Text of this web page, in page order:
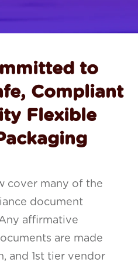
to
Compliant
Flexible
cover many of the
document
affirmative
are made
and 1st tier vendor